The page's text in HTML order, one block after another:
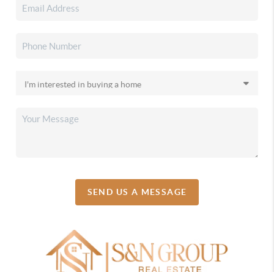
SEND US A MESSAGE